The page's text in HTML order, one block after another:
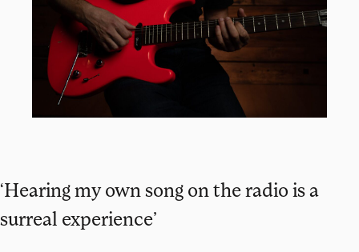
‘Hearing my own song on the radio is a
surreal experience’